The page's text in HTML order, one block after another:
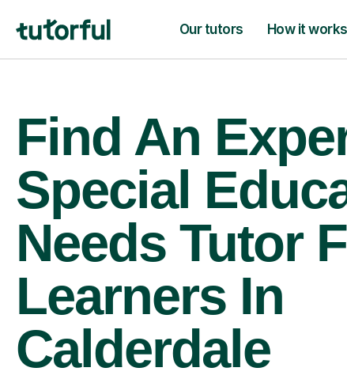
Our tutors How it works
Find An
Special
Needs Tutor
Learners In
Calderdale